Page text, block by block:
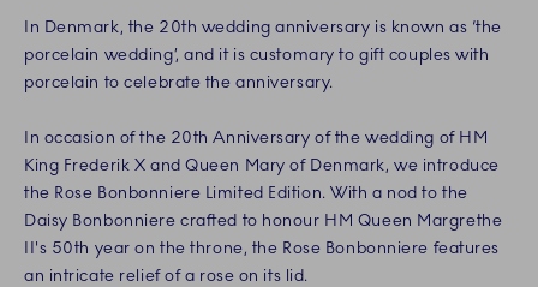
In Denmark, the 20th wedding anniversary is known as ‘the
porcelain wedding’, and it is customary to gift couples with
porcelain to celebrate the anniversary.
In occasion of the 20th Anniversary of the wedding of HM
King Frederik X and Queen Mary of Denmark, we introduce
the Rose Bonbonniere Limited Edition. With a nod to the
Daisy Bonbonniere crafted to honour HM Queen Margrethe
II's 50th year on the throne, the Rose Bonbonniere features
an intricate relief of a rose on its lid.